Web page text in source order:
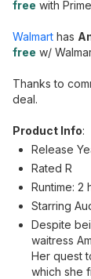
free with
Walmart has
free w/
Thanks to
deal.
Product Info:
Release
Rated R
Runtime: 2
Starring
Despite
waitress
Her quest
which she